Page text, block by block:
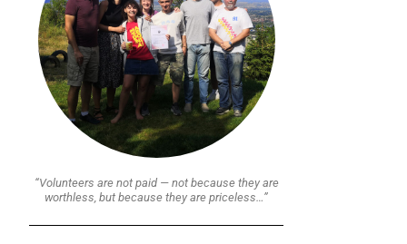
“Volunteers are not paid — not because they are
worthless, but because they are priceless…”